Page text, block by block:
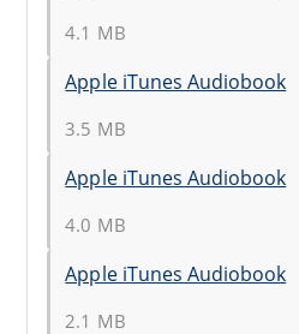
4.1 MB
Apple iTunes Audiobook
3.5 MB
Apple iTunes Audiobook
4.0 MB
Apple iTunes Audiobook
2.1 MB